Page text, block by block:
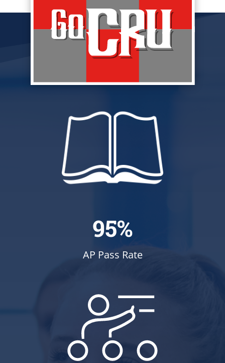
95%
AP Pass Rate